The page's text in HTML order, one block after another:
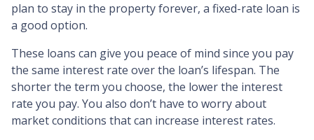
plan to stay in the property forever, a fixed-rate loan is
a good option.
These loans can give you peace of mind since you pay
the same interest rate over the loan’s lifespan. The
shorter the term you choose, the lower the interest
rate you pay. You also don’t have to worry about
market conditions that can increase interest rates.